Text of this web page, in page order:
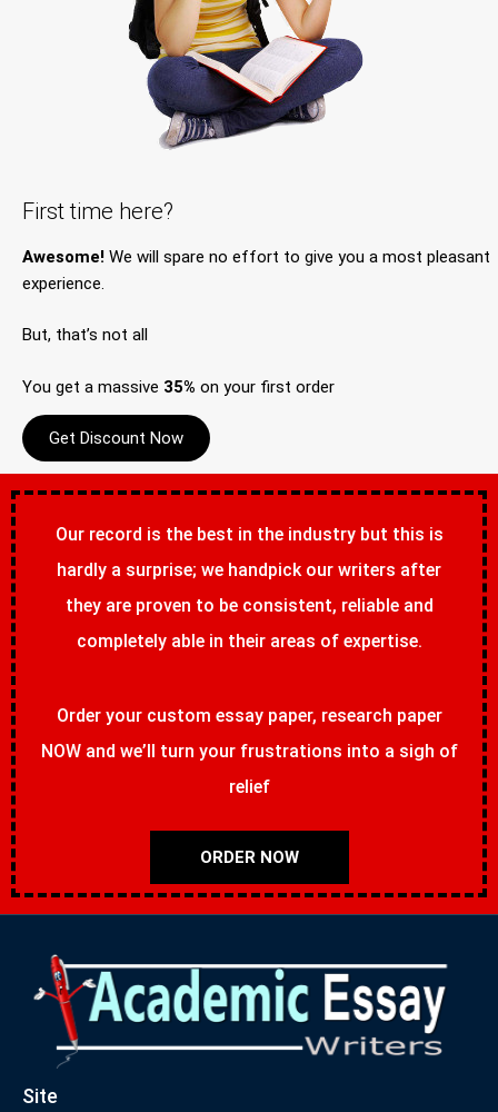
First time here?
Awesome! We will spare no effort to give you a most pleasant
experience.
But, that’s not all
You get a massive 35% on your first order
Get Discount Now
Our record is the best in the industry but this is
hardly a surprise; we handpick our writers after
they are proven to be consistent, reliable and
completely able in their areas of expertise.
Order your custom essay paper, research paper
NOW and we’ll turn your frustrations into a sigh of
relief
ORDER NOW
Site